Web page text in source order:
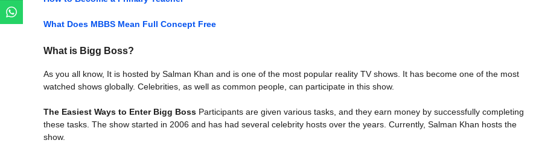
What Does MBBS Mean Full Concept Free
What is Bigg Boss?
As you all know, It is hosted by Salman Khan and is one of the most popular reality TV shows. It has become one of the most
watched shows globally. Celebrities, as well as common people, can participate in this show.
The Easiest Ways to Enter Bigg Boss Participants are given various tasks, and they earn money by successfully completing
these tasks. The show started in 2006 and has had several celebrity hosts over the years. Currently, Salman Khan hosts the
show.